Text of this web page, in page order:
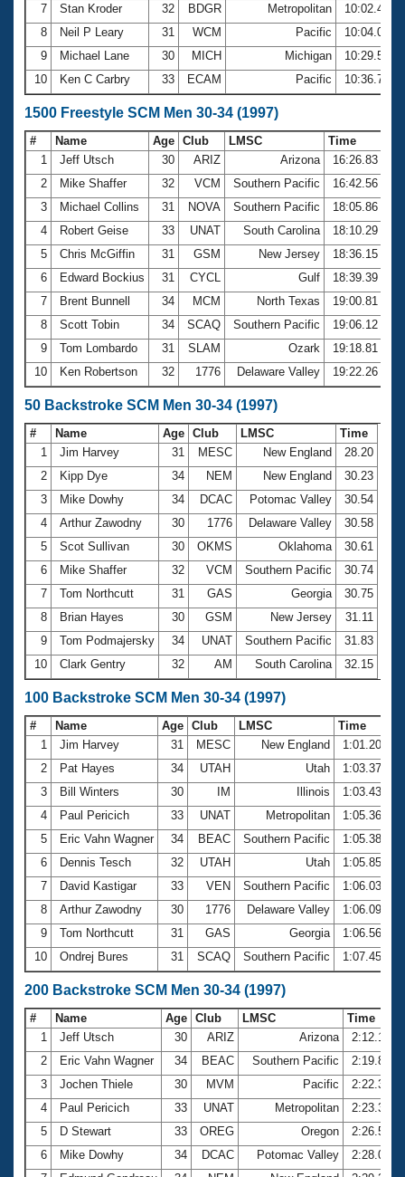
7
Stan Kroder 32 BDGR Metropolitan
10:02.47
8
Neil P Leary 31 WCM Pacific
10:04.03
9
Michael Lane 30 MICH Michigan
10:29.53
10
Ken C Carbry 33 ECAM Pacific 10:36.75
1500 Freestyle SCM Men 30-34 (1997)
# Name Age Club LMSC
Time
1
Jeff Utsch 30 ARIZ Arizona
16:26.83
2
Mike Shaffer 32 VCM Southern Pacific
16:42.56
3
Michael Collins 31 NOVA Southern Pacific
18:05.86
4
Robert Geise 33 UNAT South Carolina
18:10.29
5
Chris McGiffin 31 GSM New Jersey
18:36.15
6
Edward Bockius 31 CYCL Gulf
18:39.39
7
Brent Bunnell 34 MCM North Texas
19:00.81
8
Scott Tobin 34 SCAQ Southern Pacific
19:06.12
9
Tom Lombardo 31 SLAM Ozark
19:18.81
10
Ken Robertson 32 1776 Delaware Valley 19:22.26
50 Backstroke SCM Men 30-34 (1997)
# Name Age Club LMSC
Time
1
Jim Harvey 31 MESC New England
28.20
2
Kipp Dye 34 NEM New England
30.23
3
Mike Dowhy 34 DCAC Potomac Valley
30.54
4
Arthur Zawodny 30 1776 Delaware Valley
30.58
5
Scot Sullivan 30 OKMS Oklahoma
30.61
6
Mike Shaffer 32 VCM Southern Pacific
30.74
7
Tom Northcutt 31 GAS Georgia
30.75
8
Brian Hayes 30 GSM New Jersey
31.11
9
Tom Podmajersky 34 UNAT Southern Pacific
31.83
10
Clark Gentry 32 AM South Carolina 32.15
100 Backstroke SCM Men 30-34 (1997)
# Name Age Club LMSC
Time
1
Jim Harvey 31 MESC New England
1:01.20
2
Pat Hayes 34 UTAH Utah
1:03.37
3
Bill Winters 30 IM Illinois
1:03.43
4
Paul Pericich 33 UNAT Metropolitan
1:05.36
5
Eric Vahn Wagner 34 BEAC Southern Pacific
1:05.38
6
Dennis Tesch 32 UTAH Utah
1:05.85
7
David Kastigar 33 VEN Southern Pacific
1:06.03
8
Arthur Zawodny 30 1776 Delaware Valley
1:06.09
9
Tom Northcutt 31 GAS Georgia
1:06.56
10
Ondrej Bures 31 SCAQ Southern Pacific 1:07.45
200 Backstroke SCM Men 30-34 (1997)
# Name Age Club LMSC
Time
1
Jeff Utsch 30 ARIZ Arizona
2:12.13
2
Eric Vahn Wagner 34 BEAC Southern Pacific
2:19.88
3
Jochen Thiele 30 MVM Pacific
2:22.30
4
Paul Pericich 33 UNAT Metropolitan
2:23.39
5
D Stewart 33 OREG Oregon
2:26.54
6
Mike Dowhy 34 DCAC Potomac Valley
2:28.06